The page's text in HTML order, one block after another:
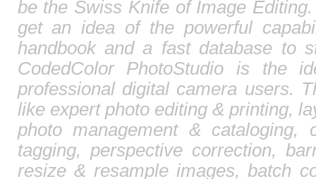
be the Swiss Knife of Image
get an idea of the powerful
handbook and a fast database to
CodedColor PhotoStudio is the
professional digital camera users.
like expert photo editing & printing,
photo management &
tagging, perspective correction,
resize & resample images, batch